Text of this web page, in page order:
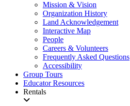
Mission & Vision
Organization History
Land Acknowledgement
Interactive Map
People
Careers & Volunteers
Frequently Asked Questions
Accessibility
Group Tours
Educator Resources
Rentals